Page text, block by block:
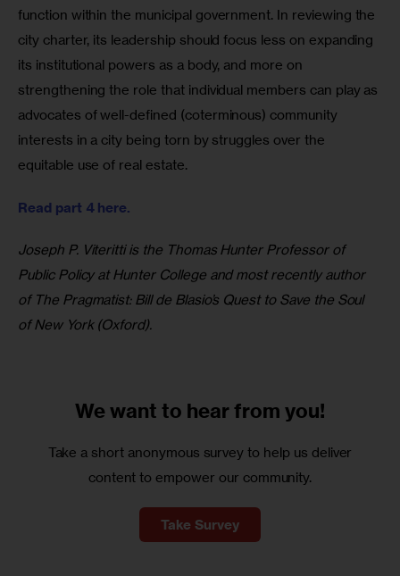
function within the municipal government. In reviewing the
city charter, its leadership should focus less on expanding
its institutional powers as a body, and more on
strengthening the role that individual members can play as
advocates of well-defined (coterminous) community
interests in a city being torn by struggles over the
Read part 4 here.
Joseph P. Viteritti is the Thomas Hunter Professor of
Public Policy at Hunter College and most recently author
of The Pragmatist: Bill de Blasio’s Quest to Save the Soul
of New York (Oxford).
We want to hear from you!
Take a short anonymous survey to help us deliver
content to empower our community.
Take Survey